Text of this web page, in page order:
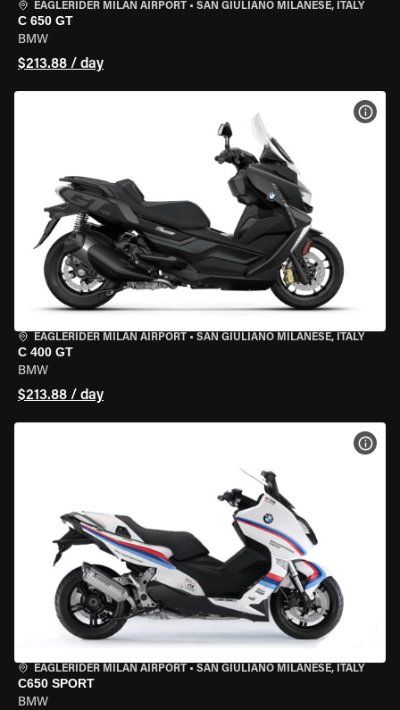
EAGLERIDER MILAN AIRPORT • SAN GIULIANO MILANESE, ITALY
C 650 GT
BMW
$213.88 / day
EAGLERIDER MILAN AIRPORT • SAN GIULIANO MILANESE, ITALY
C 400 GT
BMW
$213.88 / day
EAGLERIDER MILAN AIRPORT • SAN GIULIANO MILANESE, ITALY
C650 SPORT
BMW